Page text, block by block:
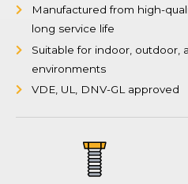
gaskets over time
Manufactured from high-
long service life
Suitable for indoor, outdoor,
environments
VDE, UL, DNV-GL approved